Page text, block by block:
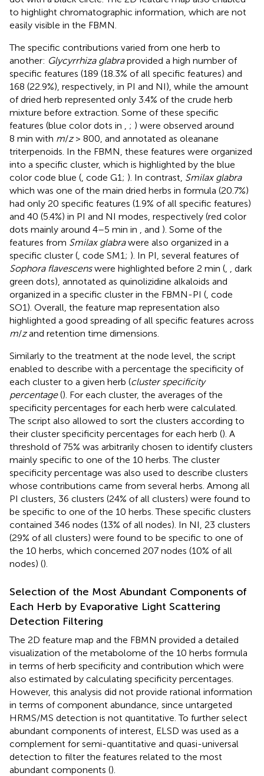
to highlight chromatographic information, which are not
easily visible in the FBMN.
The specific contributions varied from one herb to
another: Glycyrrhiza glabraprovided a high number of
specific features (189 (18.3% of all specific features) and
168 (22.9%), respectively, in PI and NI), while the amount
of dried herb represented only 3.4% of the crude herb
mixture before extraction. Some of these specific
features (blue color dots in
; ) were observed around
8 min with m/z> 800, and annotated as oleanane
triterpenoids. In the FBMN, these features were organized
into a specific cluster, which is highlighted by the blue
color code blue ( , code G1; ). In contrast, Smilax glabra
which was one of the main dried herbs in formula (20.7%)
had only 20 specific features (1.9% of all specific features)
and 40 (5.4%) in PI and NI modes, respectively (red color
dots mainly around 4–5 min in
and ). Some of the
features from Smilax glabrawere also organized in a
specific cluster ( , code SM1; ). In PI, several features of
Sophora flavescenswere highlighted before 2 min (
, dark
green dots), annotated as quinolizidine alkaloids and
organized in a specific cluster in the FBMN-PI ( , code
SO1). Overall, the feature map representation also
highlighted a good spreading of all specific features across
m/zand retention time dimensions.
Similarly to the treatment at the node level, the script
enabled to describe with a percentage the specificity of
each cluster to a given herb (cluster specificity
percentage(). For each cluster, the averages of the
specificity percentages for each herb were calculated.
The script also allowed to sort the clusters according to
their cluster specificity percentages for each herb (). A
threshold of 75% was arbitrarily chosen to identify clusters
mainly specific to one of the 10 herbs. The cluster
specificity percentage was also used to describe clusters
whose contributions came from several herbs. Among all
PI clusters, 36 clusters (24% of all clusters) were found to
be specific to one of the 10 herbs. These specific clusters
contained 346 nodes (13% of all nodes). In NI, 23 clusters
(29% of all clusters) were found to be specific to one of
the 10 herbs, which concerned 207 nodes (10% of all
nodes) ().
Selection of the Most Abundant Components of
Each Herb by Evaporative Light Scattering
Detection Filtering
The 2D feature map and the FBMN provided a detailed
visualization of the metabolome of the 10 herbs formula
in terms of herb specificity and contribution which were
also estimated by calculating specificity percentages.
However, this analysis did not provide rational information
in terms of component abundance, since untargeted
HRMS/MS detection is not quantitative. To further select
abundant components of interest, ELSD was used as a
complement for semi-quantitative and quasi-universal
detection to filter the features related to the most
abundant components ().